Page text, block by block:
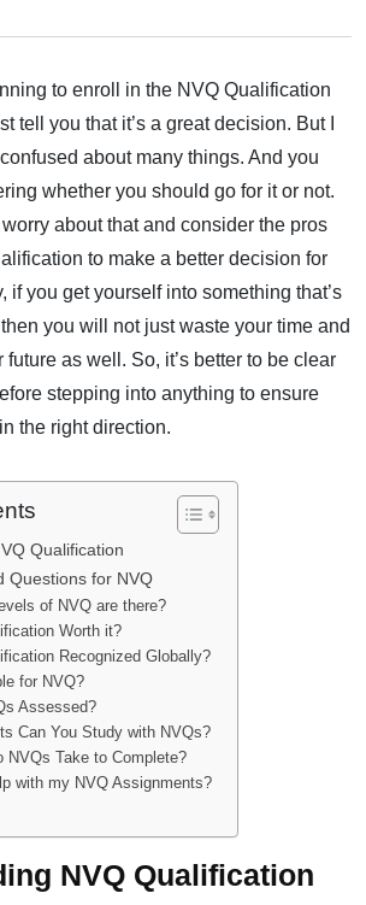
to enroll in the NVQ Qualification
tell you that it’s a great decision. But I
about many things. And you
whether you should go for it or not.
about that and consider the pros
to make a better decision for
if you get yourself into something that’s
you will not just waste your time and
future as well. So, it’s better to be clear
stepping into anything to ensure
the right direction.
Qualification
Questions for NVQ
of NVQ are there?
Worth it?
Recognized Globally?
for NVQ?
Assessed?
Can You Study with NVQs?
NVQs Take to Complete?
with my NVQ Assignments?
NVQ Qualification